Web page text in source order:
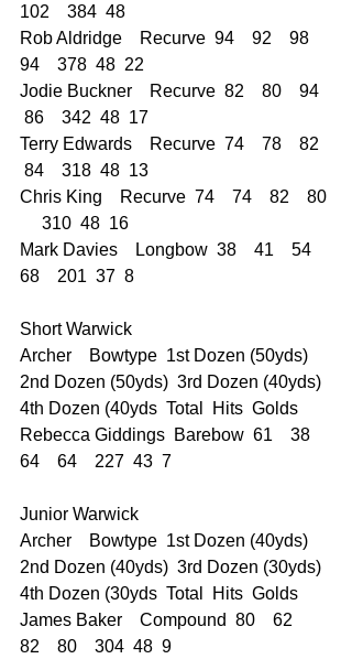
102    384  48
Rob Aldridge    Recurve  94    92    98
94    378  48  22
Jodie Buckner    Recurve  82    80    94
86    342  48  17
Terry Edwards    Recurve  74    78    82
84    318  48  13
Chris King    Recurve  74    74    82    80
     310  48  16
Mark Davies    Longbow  38    41    54
68    201  37  8
Short Warwick
Archer    Bowtype  1st Dozen (50yds)
2nd Dozen (50yds)  3rd Dozen (40yds)
4th Dozen (40yds  Total  Hits  Golds
Rebecca Giddings  Barebow  61    38
64    64    227  43  7
Junior Warwick
Archer    Bowtype  1st Dozen (40yds)
2nd Dozen (40yds)  3rd Dozen (30yds)
4th Dozen (30yds  Total  Hits  Golds
James Baker    Compound  80    62
82    80    304  48  9